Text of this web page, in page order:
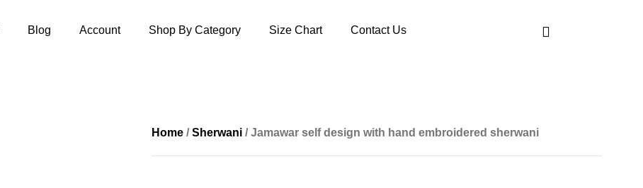
Blog Account Shop By Category Size Chart Contact Us
Home /Sherwani / Jamawar self design with hand embroidered sherwani